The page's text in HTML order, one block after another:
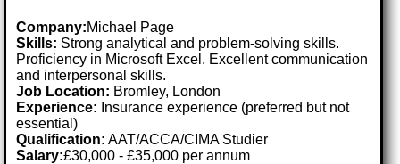
Company:Michael Page
Skills: Strong analytical and problem-solving skills.
Proficiency in Microsoft Excel. Excellent communication
and interpersonal skills.
Job Location: Bromley, London
Experience: Insurance experience (preferred but not
essential)
Qualification: AAT/ACCA/CIMA Studier
Salary:£30,000 - £35,000 per annum